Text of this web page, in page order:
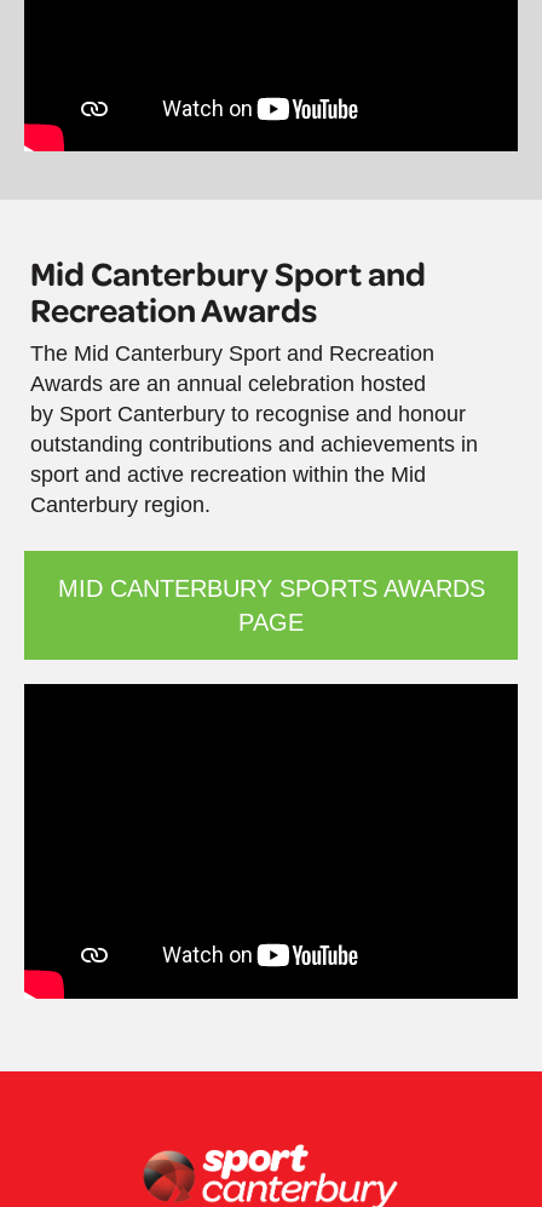
Mid Canterbury Sport and
Recreation Awards
The Mid Canterbury Sport and Recreation
Awards are an annual celebration hosted
by Sport Canterbury to recognise and honour
outstanding contributions and achievements in
sport and active recreation within the Mid
Canterbury region.
MID CANTERBURY SPORTS AWARDS
PAGE